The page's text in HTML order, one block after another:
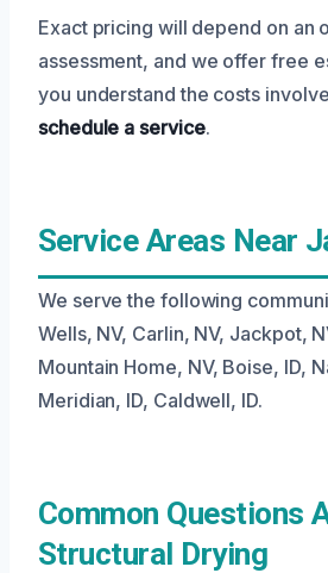
Exact pricing will depend on an
assessment, and we offer free
you understand the costs
schedule a service.
Service Areas Near
We serve the following
Wells, NV, Carlin, NV, Jackpot,
Mountain Home, NV, Boise, ID,
Meridian, ID, Caldwell, ID.
Common Questions
Structural Drying